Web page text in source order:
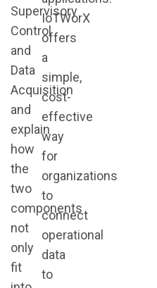
Supervisory
Control
and
Data
Acquisition
and
explain
how
the
two
components
not
only
fit
IoTWorX
offers
a
simple,
cost-
effective
way
for
organizations
to
connect
operational
data
to